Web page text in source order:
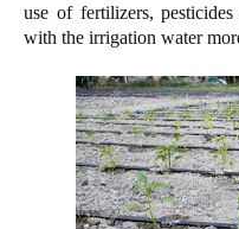
use of fertilizers,
with the irrigation water